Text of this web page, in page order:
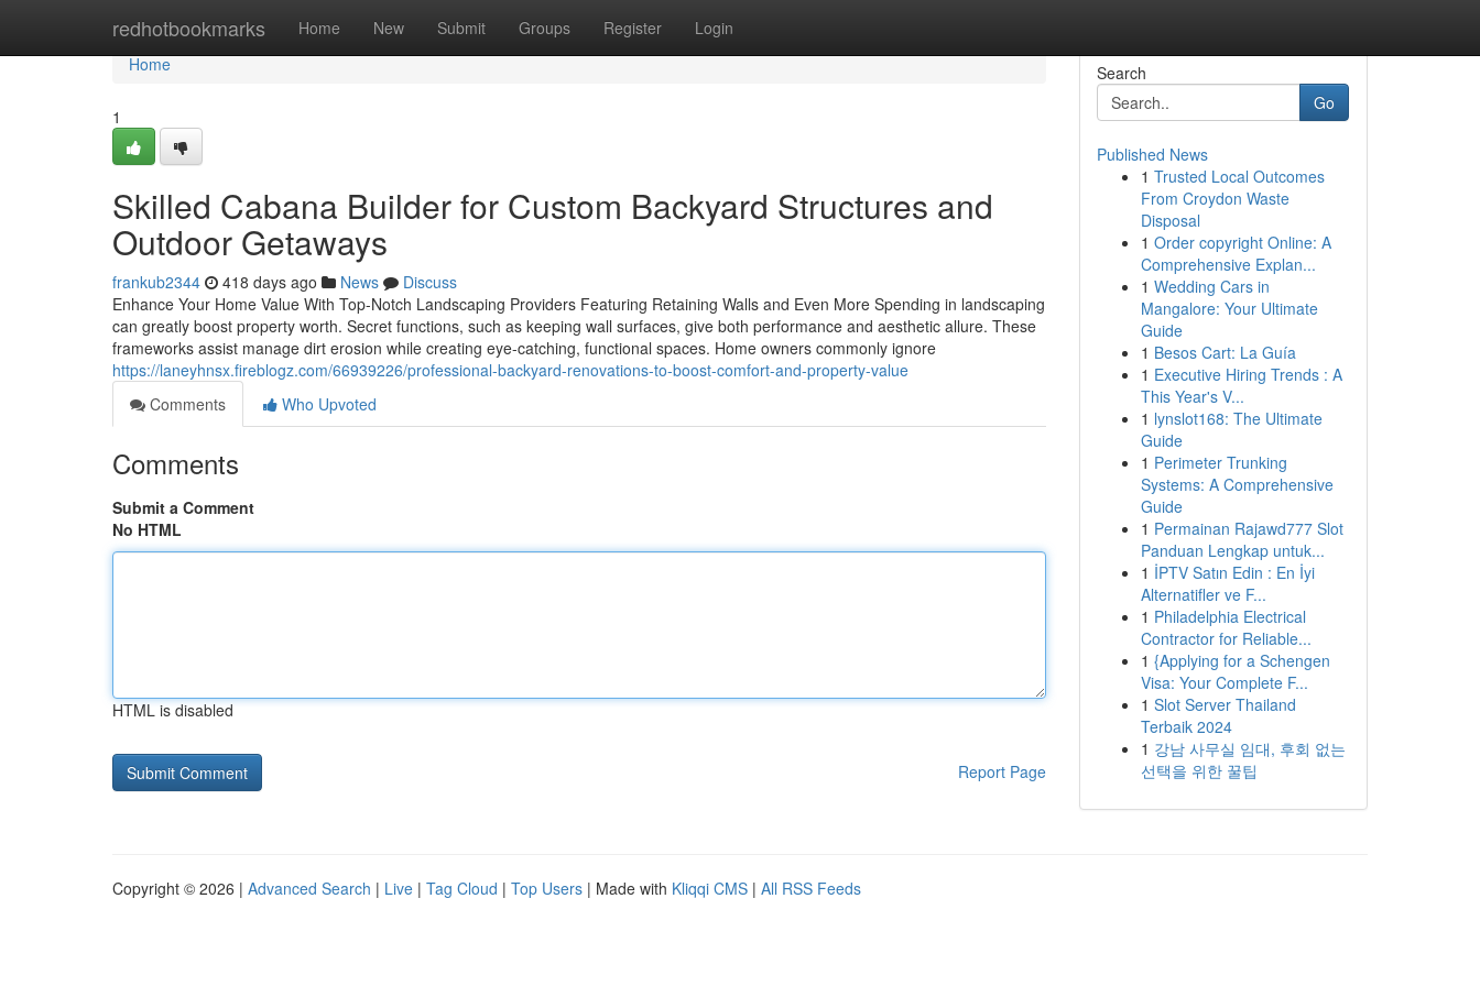
redhotbookmarks Home New Submit Groups Register Login
Home
Home
1
Skilled Cabana Builder for Custom Backyard Structures and
Outdoor Getaways
frankub2344 418 days ago News
Discuss
Enhance Your Home Value With Top-Notch Landscaping Providers Featuring Retaining Walls and Even More Spending in landscaping
can greatly boost property worth. Secret functions, such as keeping wall surfaces, give both performance and aesthetic allure. These
frameworks assist manage dirt erosion while creating eye-catching, functional spaces. Home owners commonly ignore
https://laneyhnsx.fireblogz.com/66939226/professional-backyard-renovations-to-boost-comfort-and-property-value
Comments
Who Upvoted
Comments
Submit a Comment
No HTML
HTML is disabled
Report Page
Search
Go
Published News
1 Trusted Local Outcomes
From Croydon Waste
Disposal
1 Order copyright Online: A
Comprehensive Explan...
1 Wedding Cars in
Mangalore: Your Ultimate
Guide
1 Besos Cart: La Guía
1 Executive Hiring Trends : A
This Year's V...
1 lynslot168: The Ultimate
Guide
1 Perimeter Trunking
Systems: A Comprehensive
Guide
1 Permainan Rajawd777 Slot
Panduan Lengkap untuk...
1 İPTV Satın Edin : En İyi
Alternatifler ve F...
1 Philadelphia Electrical
Contractor for Reliable...
1 {Applying for a Schengen
Visa: Your Complete F...
1 Slot Server Thailand
Terbaik 2024
1 강남 사무실 임대, 후회 없는
선택을 위한 꿀팁
Copyright © 2026 | Advanced Search | Live | Tag Cloud | Top Users | Made with Kliqqi CMS | All RSS Feeds